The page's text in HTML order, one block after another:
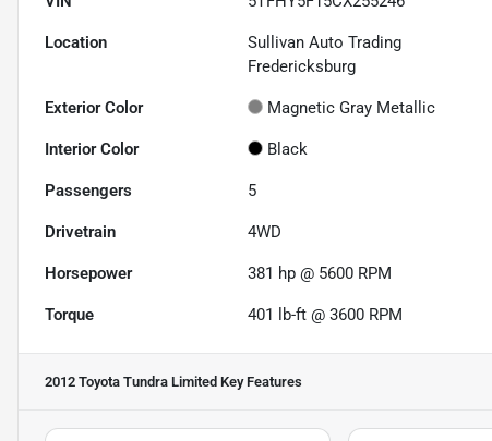
Location
Sullivan Auto Trading
Fredericksburg
Exterior Color Magnetic Gray Metallic
Interior Color Black
Passengers 5
Drivetrain 4WD
Horsepower 381 hp @ 5600 RPM
Torque 401 lb-ft @ 3600 RPM
2012 Toyota Tundra Limited Key Features